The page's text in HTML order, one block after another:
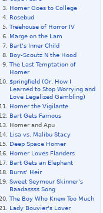
Homer Goes to College
Rosebud
Treehouse of Horror IV
Marge on the Lam
Bart's Inner Child
Boy-Scoutz N the Hood
The Last Temptation of
Homer
$pringfield (Or, How I
Learned to Stop Worrying and
Love Legalized Gambling)
Homer the Vigilante
Bart Gets Famous
Homer and Apu
Lisa vs. Malibu Stacy
Deep Space Homer
Homer Loves Flanders
Bart Gets an Elephant
Burns' Heir
Sweet Seymour Skinner's
Baadassss Song
The Boy Who Knew Too Much
Lady Bouvier's Lover